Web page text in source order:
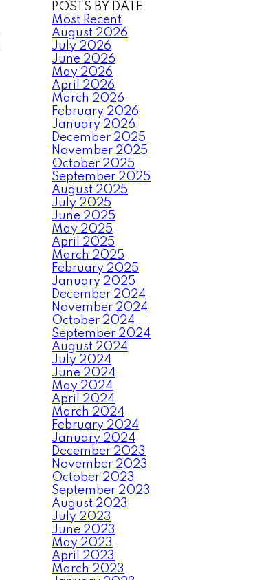
POSTS BY DATE
Most Recent
August 2026
July 2026
June 2026
May 2026
April 2026
March 2026
February 2026
January 2026
December 2025
November 2025
October 2025
September 2025
August 2025
July 2025
June 2025
May 2025
April 2025
March 2025
February 2025
January 2025
December 2024
November 2024
October 2024
September 2024
August 2024
July 2024
June 2024
May 2024
April 2024
March 2024
February 2024
January 2024
December 2023
November 2023
October 2023
September 2023
August 2023
July 2023
June 2023
May 2023
April 2023
March 2023